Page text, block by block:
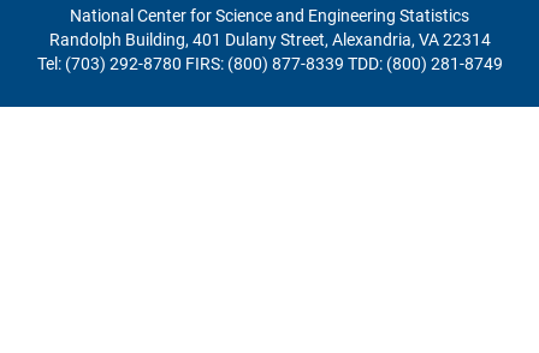
National Center for Science and Engineering Statistics
Randolph Building, 401 Dulany Street, Alexandria, VA 22314
Tel: (703) 292-8780 FIRS: (800) 877-8339 TDD: (800) 281-8749